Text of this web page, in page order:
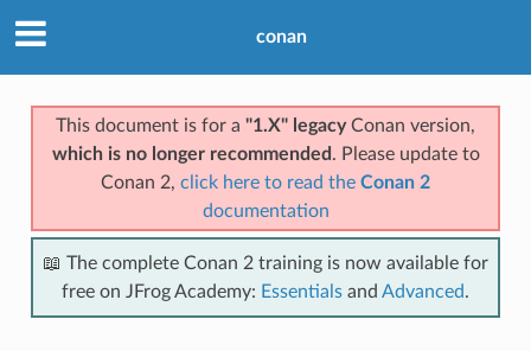
conan
This document is for a "1.X" legacyConan version,
which is no longer recommended . Please update to
Conan 2, click here to read the Conan 2
documentation
📖 The complete Conan 2 training is now available for
free on JFrog Academy: Essentials and Advanced.